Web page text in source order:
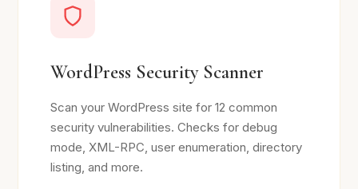
WordPress Security Scanner
Scan your WordPress site for 12 common
security vulnerabilities. Checks for debug
mode, XML-RPC, user enumeration, directory
listing, and more.